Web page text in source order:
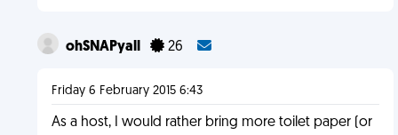
ohSNAPyall 26
Friday 6 February 2015 6:43
As a host, I would rather bring more toilet paper (or